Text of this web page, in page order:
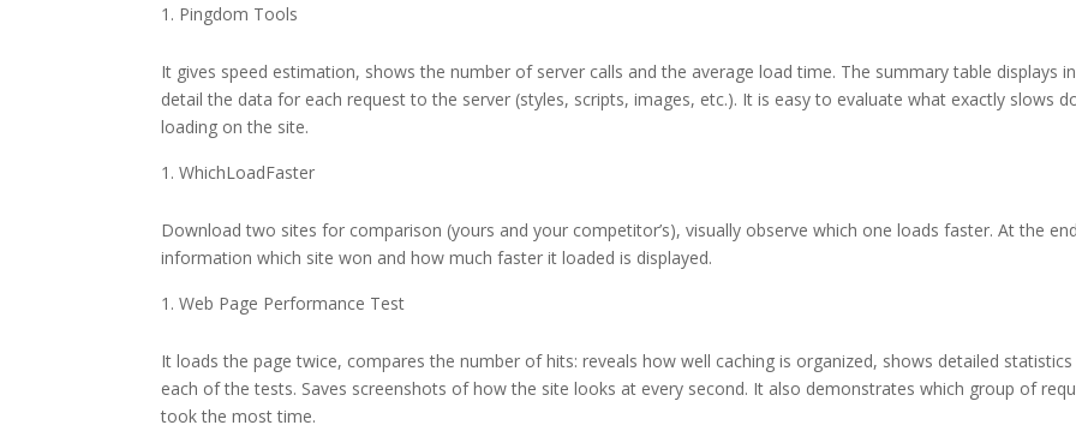
Pingdom Tools
It gives speed estimation, shows the number of server calls and the average load time. The summary table displays in
detail the data for each request to the server (styles, scripts, images, etc.). It is easy to evaluate what exactly slows
loading on the site.
WhichLoadFaster
Download two sites for comparison (yours and your competitor’s), visually observe which one loads faster. At the
information which site won and how much faster it loaded is displayed.
Web Page Performance Test
It loads the page twice, compares the number of hits: reveals how well caching is organized, shows detailed
each of the tests. Saves screenshots of how the site looks at every second. It also demonstrates which group of
took the most time.